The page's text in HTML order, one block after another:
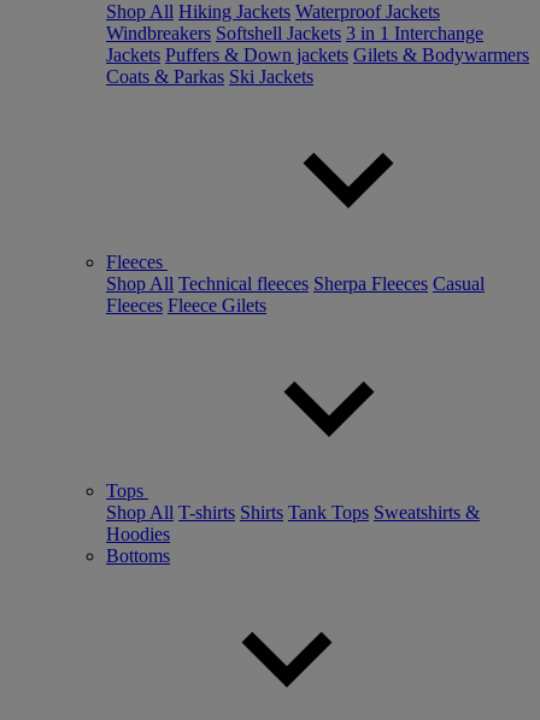
Shop All Hiking Jackets Waterproof Jackets
Windbreakers Softshell Jackets 3 in 1 Interchange
Jackets Puffers & Down jackets Gilets & Bodywarmers
Coats & Parkas Ski Jackets
Fleeces
Shop All Technical fleeces Sherpa Fleeces Casual
Fleeces Fleece Gilets
Tops
Shop All T-shirts Shirts Tank Tops Sweatshirts &
Hoodies
Bottoms